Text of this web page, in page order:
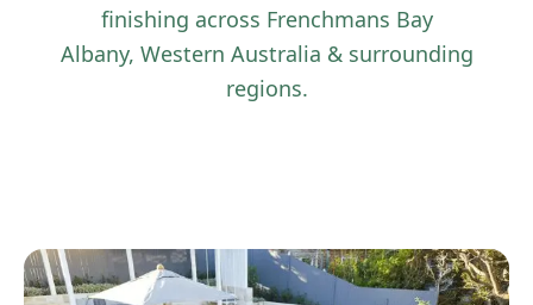
finishing across Frenchmans Bay
Albany, Western Australia & surrounding
regions.